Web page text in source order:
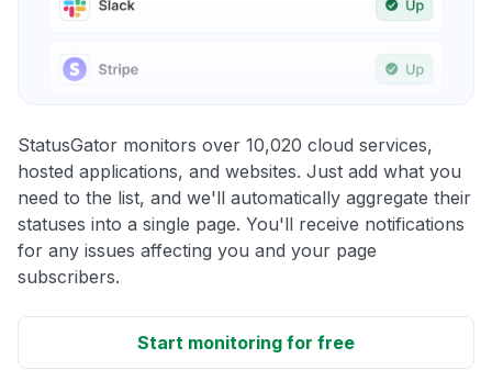
StatusGator monitors over 10,020 cloud services,
hosted applications, and websites. Just add what you
need to the list, and we'll automatically aggregate their
statuses into a single page. You'll receive notifications
for any issues affecting you and your page
subscribers.
Start monitoring for free